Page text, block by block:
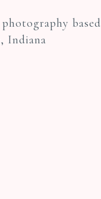
Indiana